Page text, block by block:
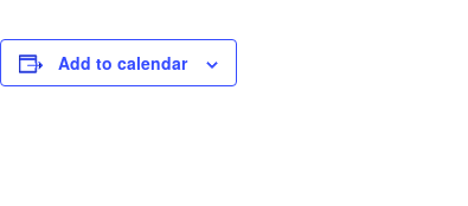
Add to calendar